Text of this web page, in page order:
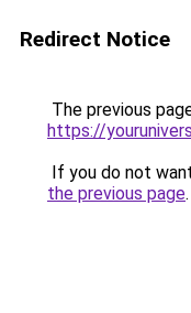
Redirect Notice
The previous
https://
If you do not
the previous page.